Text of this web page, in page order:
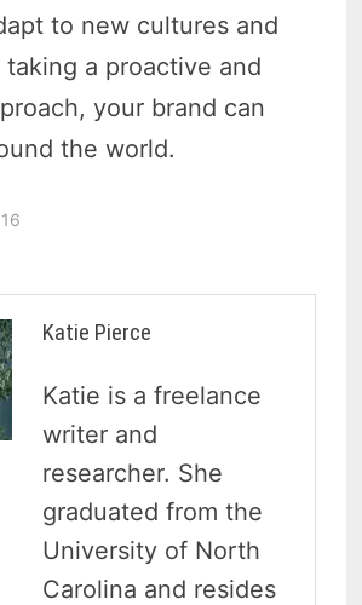
to new cultures and
taking a proactive and
your brand can
the world.
Katie Pierce
Katie is a freelance
writer and
researcher. She
graduated from the
University of North
Carolina and resides